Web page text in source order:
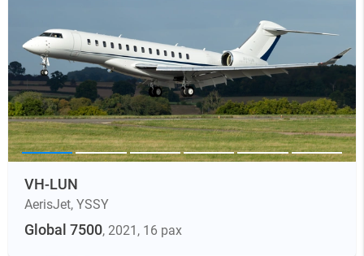
VH-LUN
AerisJet, YSSY
Global 7500, 2021 , 16 pax